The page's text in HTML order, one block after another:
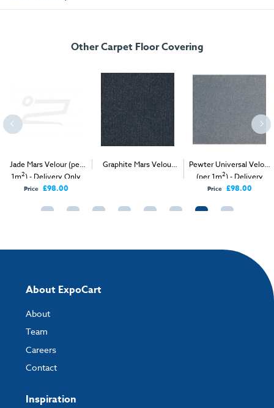
Other Carpet Floor Covering
Jade Mars Velour (per
1m2) - Delivery Only
Price £98.00
Graphite Mars Velour
Pewter Universal Velour
(per 1m2) - Delivery
Only
Price £98.00
About ExpoCart
About
Team
Careers
Contact
Inspiration